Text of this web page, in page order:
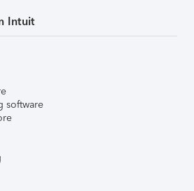
Intuit
software